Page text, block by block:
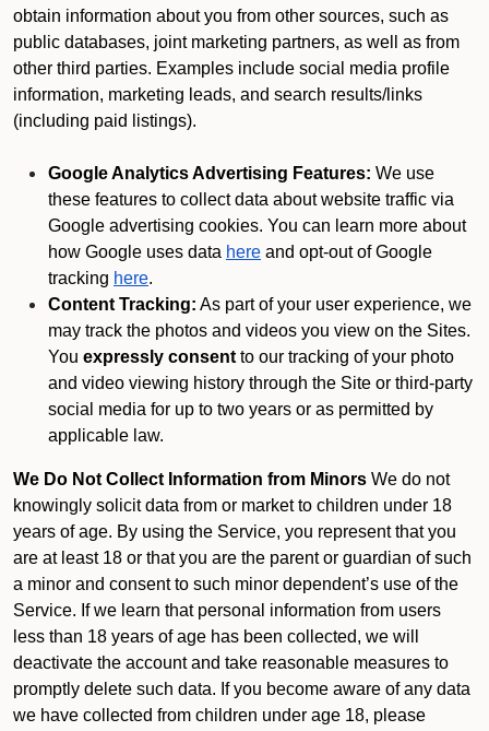
obtain information about you from other sources, such as
public databases, joint marketing partners, as well as from
other third parties. Examples include social media profile
information, marketing leads, and search results/links
(including paid listings).
Google Analytics Advertising Features: We use
these features to collect data about website traffic via
Google advertising cookies. You can learn more about
how Google uses data here and opt-out of Google
tracking here.
Content Tracking: As part of your user experience, we
may track the photos and videos you view on the Sites.
You expressly consent to our tracking of your photo
and video viewing history through the Site or third-party
social media for up to two years or as permitted by
applicable law.
We Do Not Collect Information from Minors We do not
knowingly solicit data from or market to children under 18
years of age. By using the Service, you represent that you
are at least 18 or that you are the parent or guardian of such
a minor and consent to such minor dependent’s use of the
Service. If we learn that personal information from users
less than 18 years of age has been collected, we will
deactivate the account and take reasonable measures to
promptly delete such data. If you become aware of any data
we have collected from children under age 18, please